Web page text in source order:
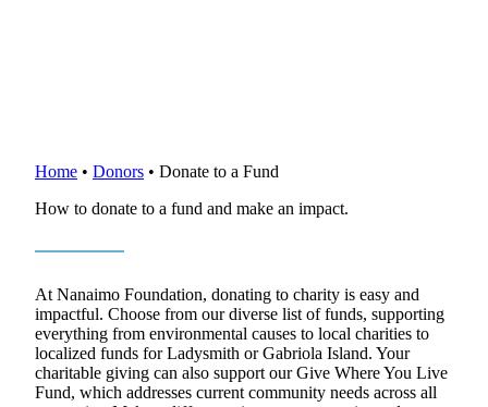
Home • Donors • Donate to a Fund
How to donate to a fund and make an impact.
At Nanaimo Foundation, donating to charity is easy and
impactful. Choose from our diverse list of funds, supporting
everything from environmental causes to local charities to
localized funds for Ladysmith or Gabriola Island. Your
charitable giving can also support our Give Where You Live
Fund, which addresses current community needs across all